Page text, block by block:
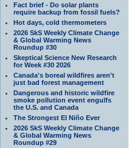
Fact brief - Do solar plants
require backup from fossil fuels?
Hot days, cold thermometers
2026 SkS Weekly Climate Change
& Global Warming News
Roundup #30
Skeptical Science New Research
for Week #30 2026
Canada's boreal wildfires aren't
just bad forest management
Dangerous and historic wildfire
smoke pollution event engulfs
the U.S. and Canada
The Strongest El Niño Ever
2026 SkS Weekly Climate Change
& Global Warming News
Roundup #29